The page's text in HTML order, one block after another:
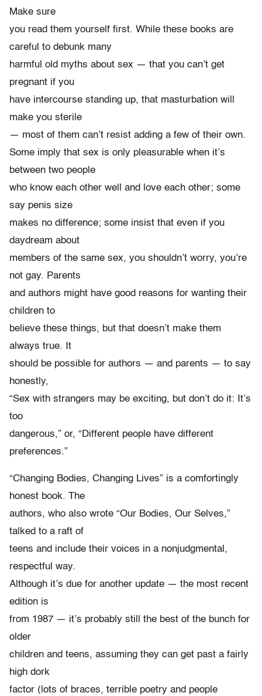
Make sure
you read them yourself first. While these books are
careful to debunk many
harmful old myths about sex — that you can’t get
pregnant if you
have intercourse standing up, that masturbation will
make you sterile
— most of them can’t resist adding a few of their own.
Some imply that sex is only pleasurable when it’s
between two people
who know each other well and love each other; some
say penis size
makes no difference; some insist that even if you
daydream about
members of the same sex, you shouldn’t worry, you’re
not gay. Parents
and authors might have good reasons for wanting their
children to
believe these things, but that doesn’t make them
always true. It
should be possible for authors — and parents — to say
honestly,
“Sex with strangers may be exciting, but don’t do it: It’s
too
dangerous,” or, “Different people have different
preferences.”
“Changing Bodies, Changing Lives” is a comfortingly
honest book. The
authors, who also wrote “Our Bodies, Our Selves,”
talked to a raft of
teens and include their voices in a nonjudgmental,
respectful way.
Although it’s due for another update — the most recent
edition is
from 1987 — it’s probably still the best of the bunch for
older
children and teens, assuming they can get past a fairly
high dork
factor (lots of braces, terrible poetry and people